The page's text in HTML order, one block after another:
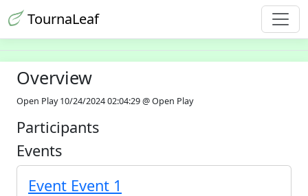
TournaLeaf
Overview
Open Play 10/24/2024 02:04:29 @ Open Play
Participants
Events
Event Event 1